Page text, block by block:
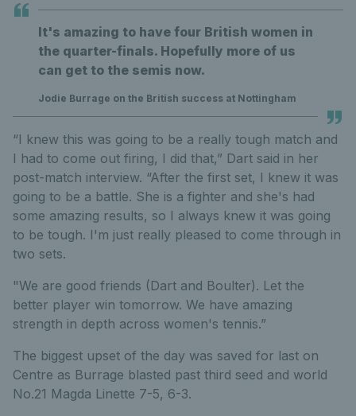
It's amazing to have four British women in
the quarter-finals. Hopefully more of us
can get to the semis now.
Jodie Burrage on the British success at Nottingham
“I knew this was going to be a really tough match and
I had to come out firing, I did that,” Dart said in her
post-match interview. “After the first set, I knew it was
going to be a battle. She is a fighter and she's had
some amazing results, so I always knew it was going
to be tough. I'm just really pleased to come through in
two sets.
"We are good friends (Dart and Boulter). Let the
better player win tomorrow. We have amazing
strength in depth across women's tennis.”
The biggest upset of the day was saved for last on
Centre as Burrage blasted past third seed and world
No.21 Magda Linette 7-5, 6-3.